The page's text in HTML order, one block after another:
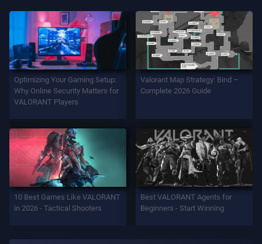
Weapons
Battlepass
INFO
Support
Optimizing Your Gaming Setup:
Why Online Security Matters for
VALORANT Players
Valorant Map Strategy: Bind –
Complete 2026 Guide
10 Best Games Like VALORANT
in 2026 - Tactical Shooters
Best VALORANT Agents for
Beginners - Start Winning